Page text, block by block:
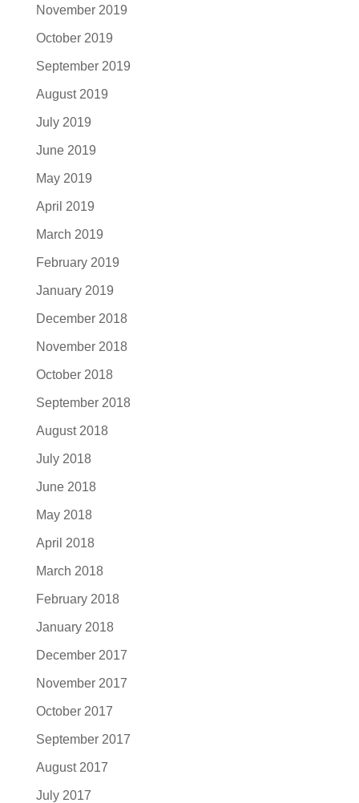
November 2019
October 2019
September 2019
August 2019
July 2019
June 2019
May 2019
April 2019
March 2019
February 2019
January 2019
December 2018
November 2018
October 2018
September 2018
August 2018
July 2018
June 2018
May 2018
April 2018
March 2018
February 2018
January 2018
December 2017
November 2017
October 2017
September 2017
August 2017
July 2017